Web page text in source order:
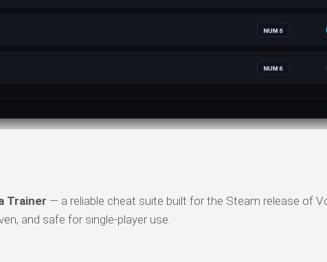
Trainer — a reliable cheat suite built for the Steam release of
and safe for single-player use.